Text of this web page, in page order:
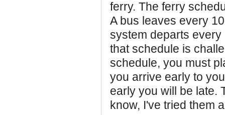
ferry. The ferry
A bus leaves every
system departs
that schedule is
schedule, you must
you arrive early to
early you will be late.
know, I've tried them